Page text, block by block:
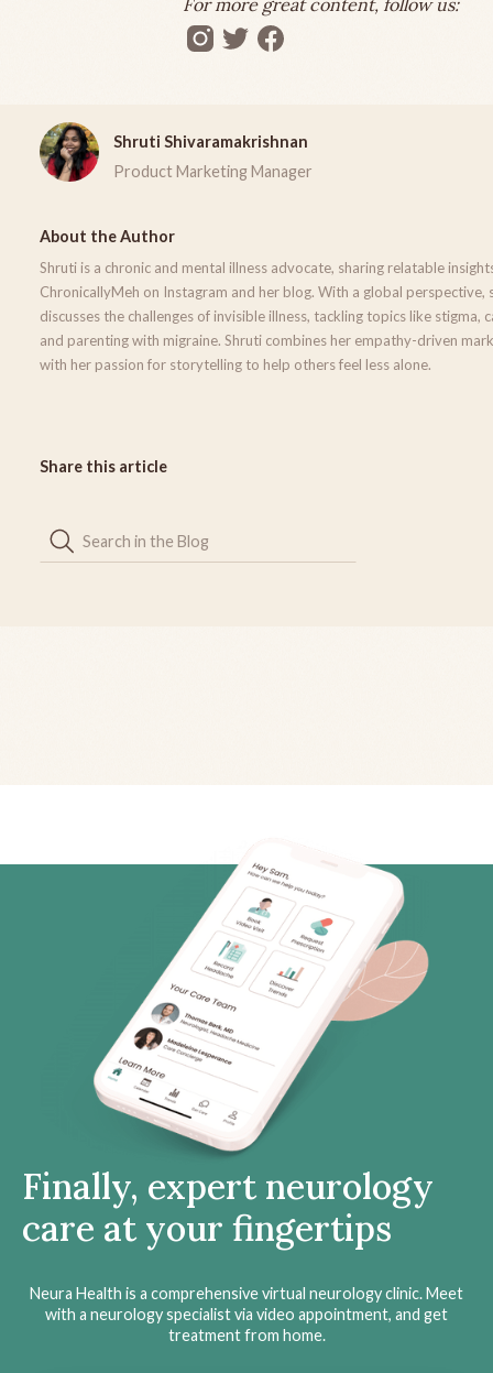
Shruti Shivaramakrishnan
Product Marketing Manager
About the Author
Shruti is a chronic and mental illness advocate, sharing relatable
ChronicallyMeh on Instagram and her blog. With a global perspective,
discusses the challenges of invisible illness, tackling topics like stigma,
and parenting with migraine. Shruti combines her empathy-driven
with her passion for storytelling to help others feel less alone.
Share this article
Finally, expert neurology
care at your fingertips
Neura Health is a comprehensive virtual neurology clinic. Meet
with a neurology specialist via video appointment, and get
treatment from home.